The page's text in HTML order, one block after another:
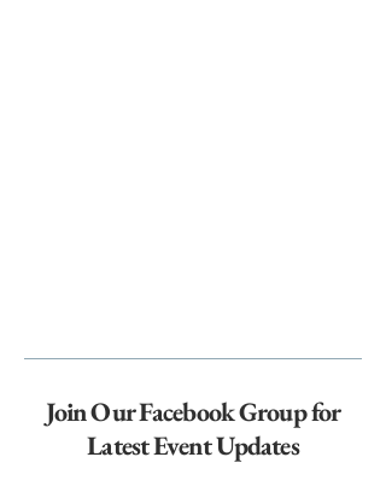
Join Our Facebook Group for
Latest Event Updates